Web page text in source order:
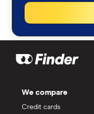
We compare
Credit cards